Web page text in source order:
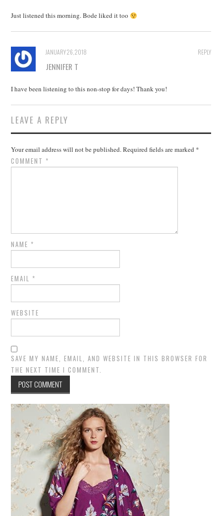
Just listened this morning. Bode liked it too
REPLY
JANUARY 26, 2018
JENNIFER T
I have been listening to this non-stop for days! Thank you!
LEAVE A REPLY
Your email address will not be published.Required fields are marked *
COMMENT *
NAME *
EMAIL *
WEBSITE
SAVE MY NAME, EMAIL, AND WEBSITE IN THIS BROWSER FOR
THE NEXT TIME I COMMENT.